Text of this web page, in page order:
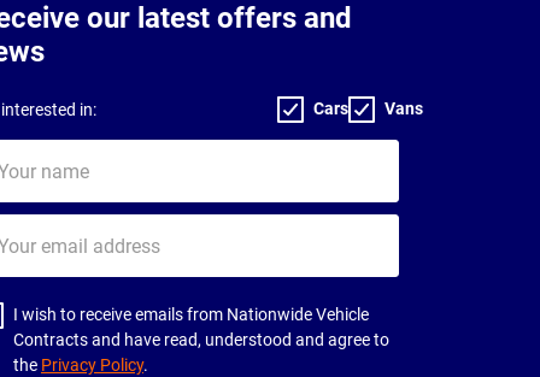
our latest offers and
in: Cars Vans
I wish to receive emails from Nationwide Vehicle
Contracts and have read, understood and agree to
the Privacy Policy.